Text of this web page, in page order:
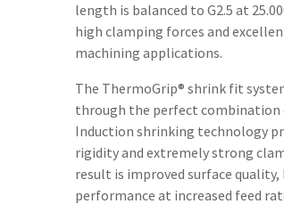
length is balanced to G2.5 at
high clamping forces and
machining applications.
The ThermoGrip® shrink fit
through the perfect combination
Induction shrinking technology
rigidity and extremely strong
result is improved surface
performance at increased feed